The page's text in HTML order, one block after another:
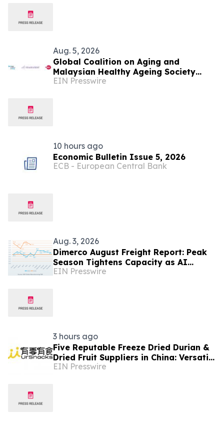
Aug. 5, 2026
Global Coalition on Aging and
Malaysian Healthy Ageing Society
Partner to Hold Silver Economy Forum
EIN Presswire
10 hours ago
Economic Bulletin Issue 5, 2026
ECB - European Central Bank
Aug. 3, 2026
Dimerco August Freight Report: Peak
Season Tightens Capacity as AI
Demand Diverges From Softer
EIN Presswire
3 hours ago
Five Reputable Freeze Dried Durian &
Dried Fruit Suppliers in China: Versatile
Durian Inclusions for Food
EIN Presswire